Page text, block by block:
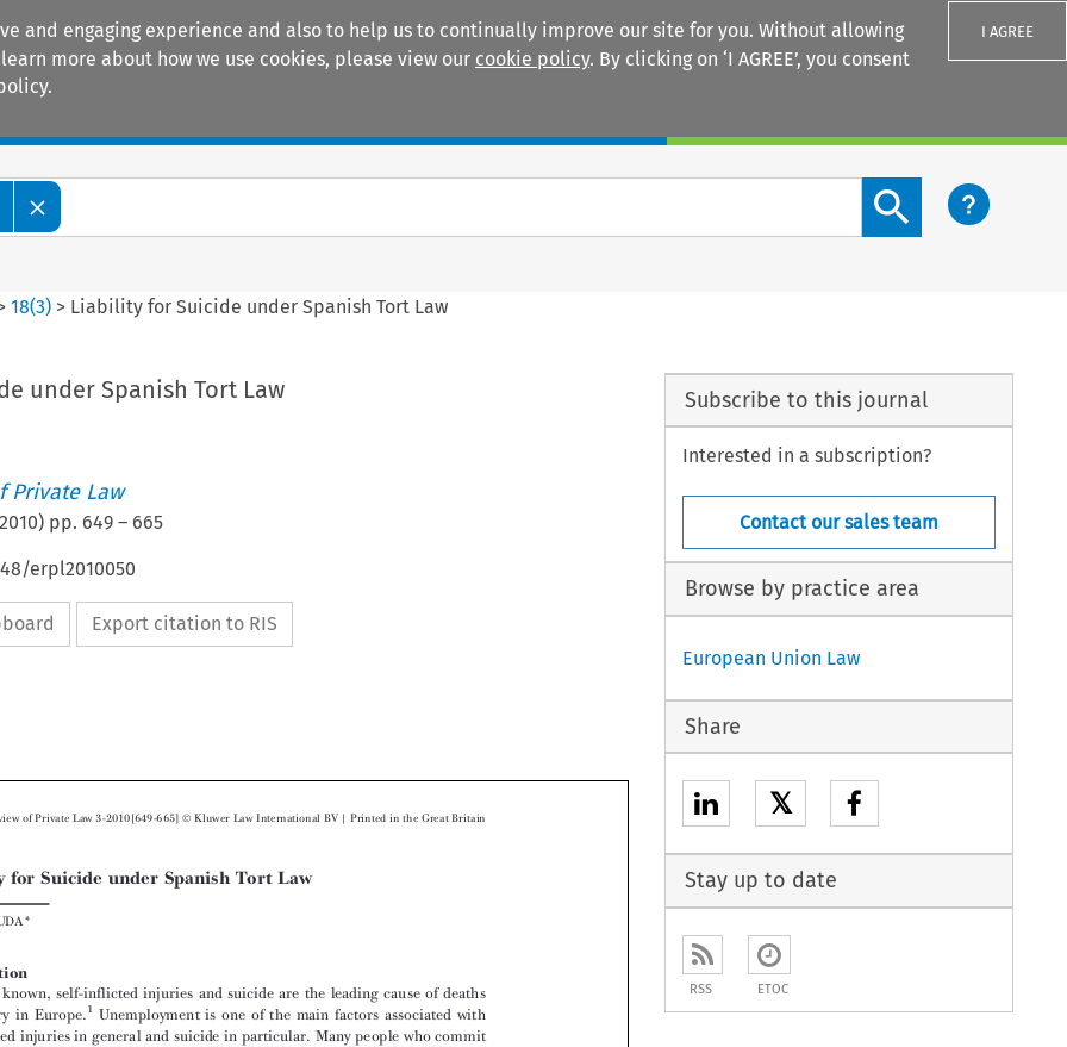
and engaging experience and also to help us to continually improve our site for you. Without allowing
more about how we use cookies, please view our cookie policy. By clicking on ‘I AGREE’, you consent
I AGREE
Search content button
18(3) > Liability for Suicide under Spanish Tort Law
under Spanish Tort Law
Private Law
) pp. 649– 665
erpl2010050
Export citation to RIS




 

  
Liability for Suicide under Spanish Tort Law
ALBERT  RUDA*
Subscribe to this journal
Interested in a subscription?
Contact our sales team
Browse by practice area
European Union Law
Share
𝕏
Stay up to date
RSS ETOC